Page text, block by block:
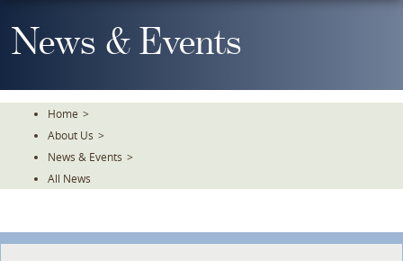
To
TheNews & Events
Home >
About Us >
News & Events >
All News